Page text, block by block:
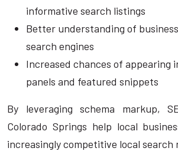
informative search listings
Better understanding of
search engines
Increased chances of appearing
panels and featured snippets
By leveraging schema markup,
Colorado Springs help local
increasingly competitive local search